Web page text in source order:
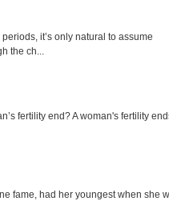
it’s only natural to assume
the ch...
fertility end? A woman's fertility
fame, had her youngest when she